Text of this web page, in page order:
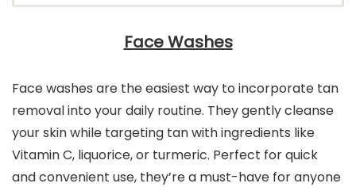
Face Washes
Face washes are the easiest way to incorporate tan
removal into your daily routine. They gently cleanse
your skin while targeting tan with ingredients like
Vitamin C, liquorice, or turmeric. Perfect for quick
and convenient use, they’re a must-have for anyone